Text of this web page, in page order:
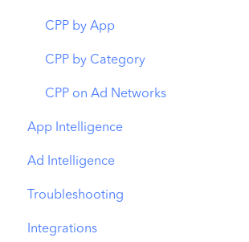
ASO Report
Visibility Report
Download Share
CPP by App
CPP by Category
CPP on Ad Networks
App Intelligence
Compass Explore
Compass Trace
Compass Impact
Ad Intelligence
Creative Analysis
Advertiser Analysis
Troubleshooting
MobileAction CMP Troubleshooting
Integrations